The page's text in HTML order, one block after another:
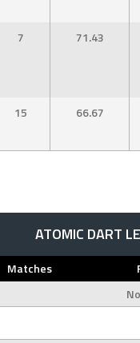
7 71.43
15 66.67
ATOMIC DART
Matches